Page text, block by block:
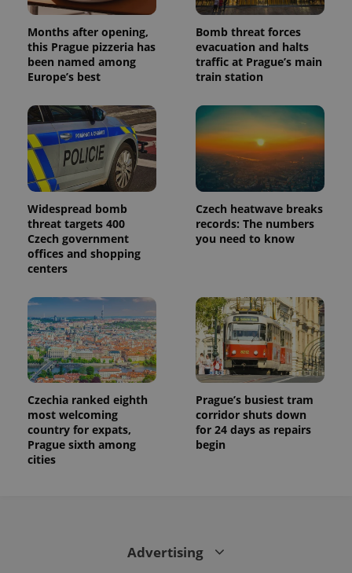
Months after opening,
this Prague pizzeria has
been named among
Europe’s best
Bomb threat forces
evacuation and halts
traffic at Prague’s main
train station
Widespread bomb
threat targets 400
Czech government
offices and shopping
centers
Czech heatwave breaks
records: The numbers
you need to know
Czechia ranked eighth
most welcoming
country for expats,
Prague sixth among
cities
Prague’s busiest tram
corridor shuts down
for 24 days as repairs
begin
Advertising